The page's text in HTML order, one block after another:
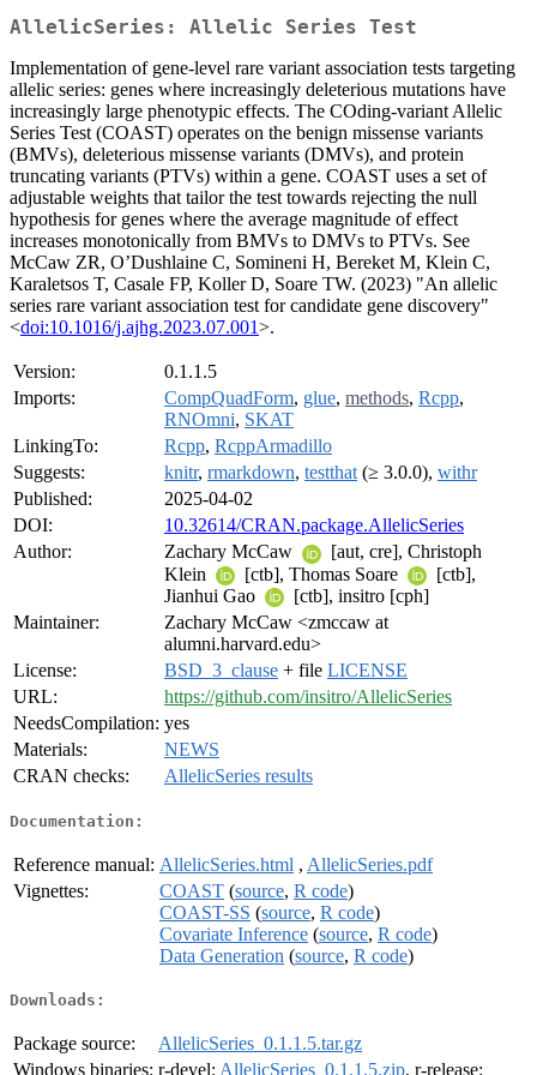
AllelicSeries: Allelic Series Test
Implementation of gene-level rare variant association tests targeting
allelic series: genes where increasingly deleterious mutations have
increasingly large phenotypic effects. The COding-variant Allelic
Series Test (COAST) operates on the benign missense variants
(BMVs), deleterious missense variants (DMVs), and protein
truncating variants (PTVs) within a gene. COAST uses a set of
adjustable weights that tailor the test towards rejecting the null
hypothesis for genes where the average magnitude of effect
increases monotonically from BMVs to DMVs to PTVs. See
McCaw ZR, O’Dushlaine C, Somineni H, Bereket M, Klein C,
Karaletsos T, Casale FP, Koller D, Soare TW. (2023) "An allelic
series rare variant association test for candidate gene discovery"
<doi:10.1016/j.ajhg.2023.07.001>.
Version:
0.1.1.5
Imports:
CompQuadForm, glue, methods, Rcpp,
RNOmni, SKAT
LinkingTo:
Rcpp, RcppArmadillo
Suggests:
knitr, rmarkdown, testthat (≥ 3.0.0), withr
Published:
2025-04-02
DOI:
10.32614/CRAN.package.AllelicSeries
Author:
Zachary McCaw
[aut, cre], Christoph
Klein
[ctb], Thomas Soare
[ctb],
Jianhui Gao
[ctb], insitro [cph]
Maintainer:
Zachary McCaw <zmccaw at
alumni.harvard.edu>
License:
BSD_3_clause + file LICENSE
URL:
https://github.com/insitro/AllelicSeries
NeedsCompilation: yes
Materials:
NEWS
CRAN checks:
AllelicSeries results
Documentation:
Reference manual: AllelicSeries.html , AllelicSeries.pdf
Vignettes:
COAST (source, R code)
COAST-SS (source, R code)
Covariate Inference (source, R code)
Data Generation (source, R code)
Downloads:
Package source:
AllelicSeries_0.1.1.5.tar.gz
Windows binaries: r-devel: AllelicSeries_0.1.1.5.zip, r-release: